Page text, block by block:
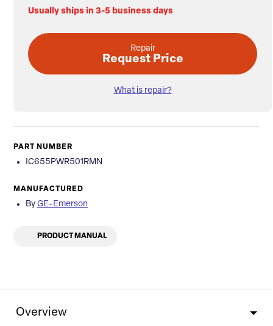
Usually ships in 3-5 business days
Repair
Request Price
What is repair?
PART NUMBER
IC655PWR501RMN
MANUFACTURED
By GE-Emerson
PRODUCT MANUAL
Overview